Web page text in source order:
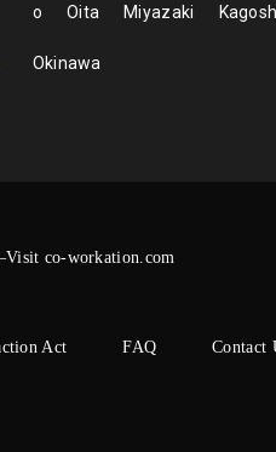
o
Oita Miyazaki
Okinawa
co-workation.com
Act FAQ Contact